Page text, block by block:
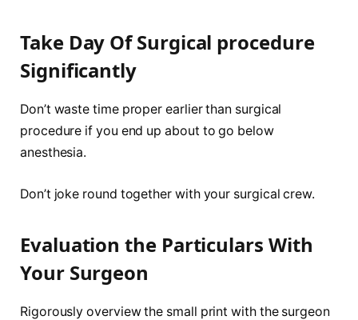
Take Day Of Surgical procedure
Significantly
Don’t waste time proper earlier than surgical
procedure if you end up about to go below
anesthesia.
Don’t joke round together with your surgical crew.
Evaluation the Particulars With
Your Surgeon
Rigorously overview the small print with the surgeon